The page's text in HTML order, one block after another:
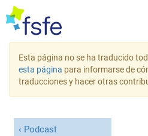
Esta página no se ha traducido
esta página para informarse de
traducciones y hacer otras
Podcast